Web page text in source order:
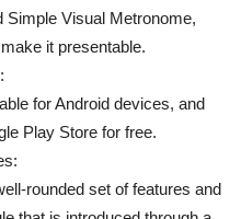
Simple Visual Metronome,
it presentable.
for Android devices, and
Play Store for free.
rounded set of features and